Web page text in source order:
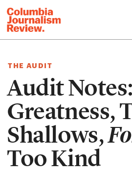
THE AUDIT
Audit Notes:
Greatness,
Shallows,
Too Kind